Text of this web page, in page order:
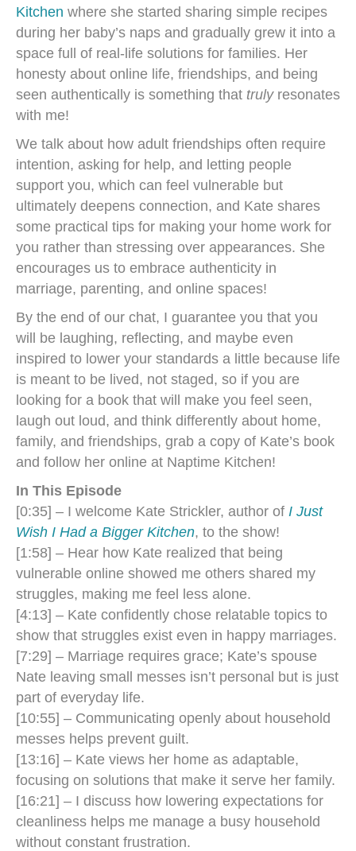
Kitchen where she started sharing simple recipes
during her baby’s naps and gradually grew it into a
space full of real-life solutions for families. Her
honesty about online life, friendships, and being
seen authentically is something that trulyresonates
with me!
We talk about how adult friendships often require
intention, asking for help, and letting people
support you, which can feel vulnerable but
ultimately deepens connection, and Kate shares
some practical tips for making your home work for
you rather than stressing over appearances. She
encourages us to embrace authenticity in
marriage, parenting, and online spaces!
By the end of our chat, I guarantee you that you
will be laughing, reflecting, and maybe even
inspired to lower your standards a little because life
is meant to be lived, not staged, so if you are
looking for a book that will make you feel seen,
laugh out loud, and think differently about home,
family, and friendships, grab a copy of Kate’s book
and follow her online at Naptime Kitchen!
In This Episode
[0:35] – I welcome Kate Strickler, author of I Just
Wish I Had a Bigger Kitchen, to the show!
​​[1:58] – Hear how Kate realized that being
vulnerable online showed me others shared my
struggles, making me feel less alone.
[4:13] – Kate confidently chose relatable topics to
show that struggles exist even in happy marriages.
[7:29] – Marriage requires grace; Kate’s spouse
Nate leaving small messes isn’t personal but is just
part of everyday life.
[10:55] – Communicating openly about household
messes helps prevent guilt.
[13:16] – Kate views her home as adaptable,
focusing on solutions that make it serve her family.
[16:21] – I discuss how lowering expectations for
cleanliness helps me manage a busy household
without constant frustration.